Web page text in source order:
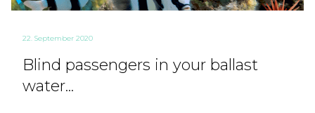
22. September 2020
Blind passengers in your ballast
water...